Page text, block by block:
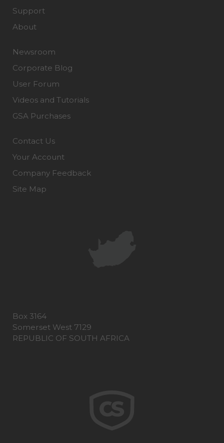
Support
About
Newsroom
Corporate Blog
User Forum
Videos and Tutorials
GSA Purchases
Contact Us
Your Account
Company Feedback
Site Map
Box 3164
Somerset West 7129
REPUBLIC OF SOUTH AFRICA